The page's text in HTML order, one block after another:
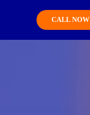
CALL NOW